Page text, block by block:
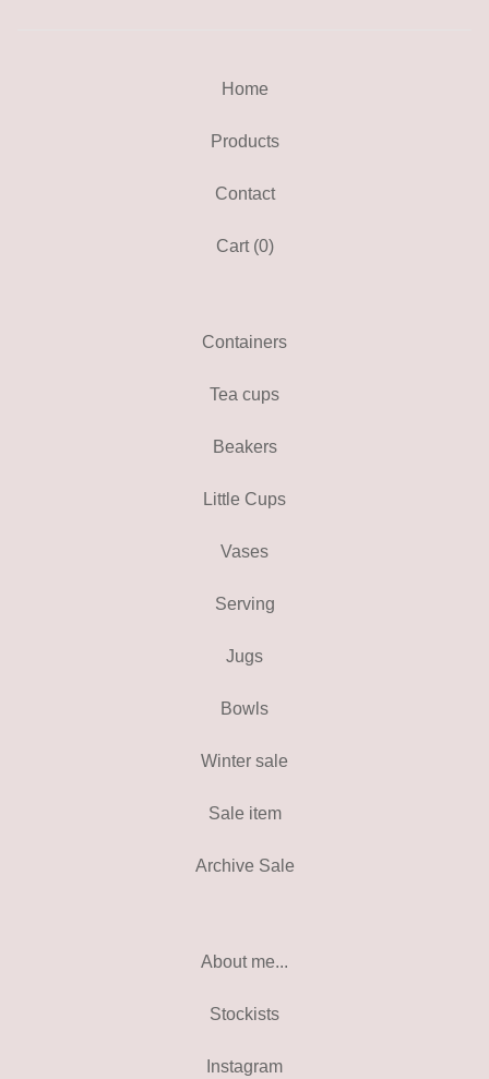
Home
Products
Contact
Cart (0)
Containers
Tea cups
Beakers
Little Cups
Vases
Serving
Jugs
Bowls
Winter sale
Sale item
Archive Sale
About me...
Stockists
Instagram